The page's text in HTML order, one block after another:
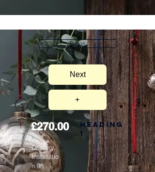
Button
Next
+
£270.00
Heading
1
Delivery,
Installatio
n 9ft